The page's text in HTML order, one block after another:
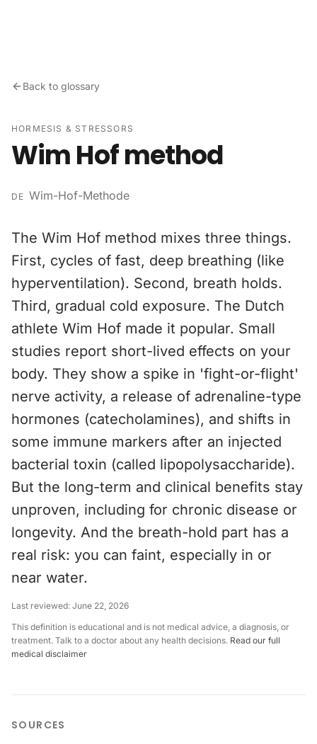
Back to glossary
HORMESIS & STRESSORS
Wim Hof method
DE Wim-Hof-Methode
The Wim Hof method mixes three things.
First, cycles of fast, deep breathing (like
hyperventilation). Second, breath holds.
Third, gradual cold exposure. The Dutch
athlete Wim Hof made it popular. Small
studies report short-lived effects on your
body. They show a spike in 'fight-or-flight'
nerve activity, a release of adrenaline-type
hormones (catecholamines), and shifts in
some immune markers after an injected
bacterial toxin (called lipopolysaccharide).
But the long-term and clinical benefits stay
unproven, including for chronic disease or
longevity. And the breath-hold part has a
real risk: you can faint, especially in or
near water.
Last reviewed: June 22, 2026
This definition is educational and is not medical advice, a diagnosis, or
treatment. Talk to a doctor about any health decisions. Read our full
medical disclaimer
SOURCES